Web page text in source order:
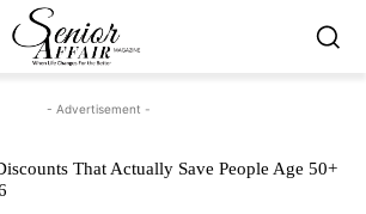
- Advertisement -
That Actually Save People Age 50+